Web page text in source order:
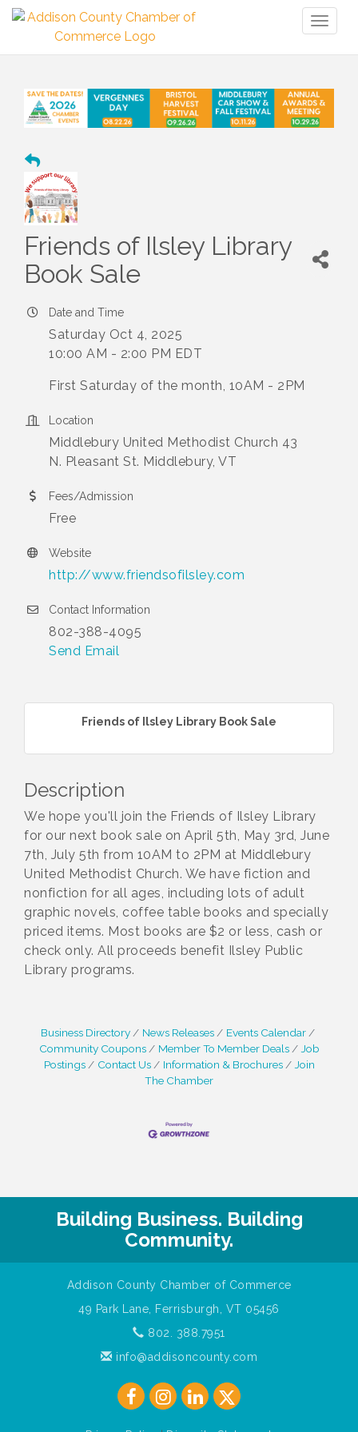
Friends of Ilsley Library
Book Sale
Date and Time
Saturday Oct 4, 2025
10:00 AM - 2:00 PM EDT
First Saturday of the month, 10AM - 2PM
Location
Middlebury United Methodist Church 43
N. Pleasant St. Middlebury, VT
Fees/Admission
Free
Website
http://www.friendsofilsley.com
Contact Information
802-388-4095
Send Email
Friends of Ilsley Library Book Sale
Description
We hope you'll join the Friends of Ilsley Library
for our next book sale on April 5th, May 3rd, June
7th, July 5th from 10AM to 2PM at Middlebury
United Methodist Church. We have fiction and
nonfiction for all ages, including lots of adult
graphic novels, coffee table books and specially
priced items. Most books are $2 or less, cash or
check only. All proceeds benefit Ilsley Public
Library programs.
Business Directory News Releases
Events Calendar
Community Coupons
Member To Member Deals
Job
Postings
Contact Us Information & Brochures
Join
The Chamber
Building Business. Building
Community.
Addison County Chamber of Commerce
49 Park Lane, Ferrisburgh, VT 05456
802. 388.7951
info@addisoncounty.com